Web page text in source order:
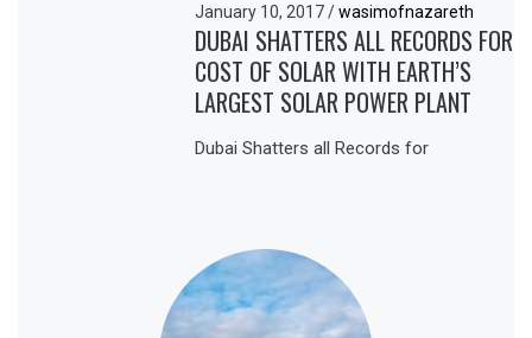
January 10, 2017/ wasimofnazareth
DUBAI SHATTERS ALL RECORDS FOR
COST OF SOLAR WITH EARTH’S
LARGEST SOLAR POWER PLANT
Dubai Shatters all Records for